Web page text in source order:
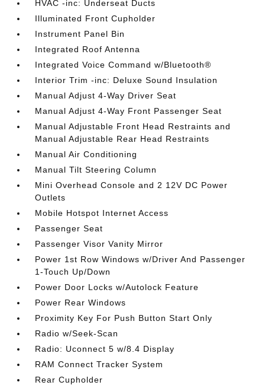
HVAC -inc: Underseat Ducts
Illuminated Front Cupholder
Instrument Panel Bin
Integrated Roof Antenna
Integrated Voice Command w/Bluetooth®
Interior Trim -inc: Deluxe Sound Insulation
Manual Adjust 4-Way Driver Seat
Manual Adjust 4-Way Front Passenger Seat
Manual Adjustable Front Head Restraints and
Manual Adjustable Rear Head Restraints
Manual Air Conditioning
Manual Tilt Steering Column
Mini Overhead Console and 2 12V DC Power
Outlets
Mobile Hotspot Internet Access
Passenger Seat
Passenger Visor Vanity Mirror
Power 1st Row Windows w/Driver And Passenger
1-Touch Up/Down
Power Door Locks w/Autolock Feature
Power Rear Windows
Proximity Key For Push Button Start Only
Radio w/Seek-Scan
Radio: Uconnect 5 w/8.4 Display
RAM Connect Tracker System
Rear Cupholder